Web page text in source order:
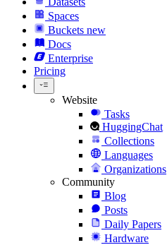
Spaces
Buckets new
Docs
Enterprise
Pricing
Website
Tasks
HuggingChat
Collections
Languages
Organizations
Community
Blog
Posts
Daily Papers
Hardware